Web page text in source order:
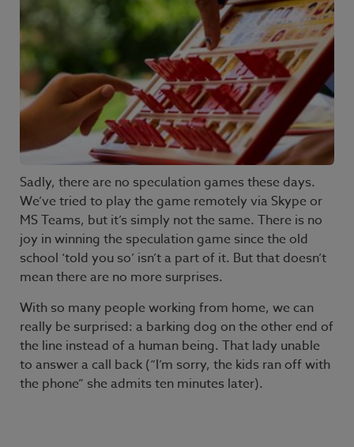
Sadly, there are no speculation games these days.
We’ve tried to play the game remotely via Skype or
MS Teams, but it’s simply not the same. There is no
joy in winning the speculation game since the old
school ‘told you so’ isn’t a part of it. But that doesn’t
mean there are no more surprises.
With so many people working from home, we can
really be surprised: a barking dog on the other end of
the line instead of a human being. That lady unable
to answer a call back (“I’m sorry, the kids ran off with
the phone” she admits ten minutes later).